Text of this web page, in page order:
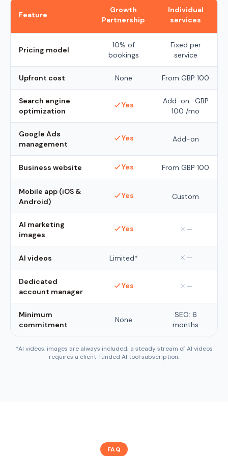
Feature
Growth
Partnership
Individual
services
Pricing model
10% of
bookings
Fixed per
service
Upfront cost None From GBP 100
Search engine
optimization
Yes Add-on · GBP
100 /mo
Google Ads
management
Yes Add-on
Business website Yes From GBP 100
Mobile app (iOS &
Android)
Yes Custom
AI marketing
images
Yes —
AI videos Limited* —
Dedicated
account manager
Yes —
Minimum
commitment
None
SEO: 6
months
*AI videos: images are always included; a steady stream of AI videos
requires a client-funded AI tool subscription.
FAQ